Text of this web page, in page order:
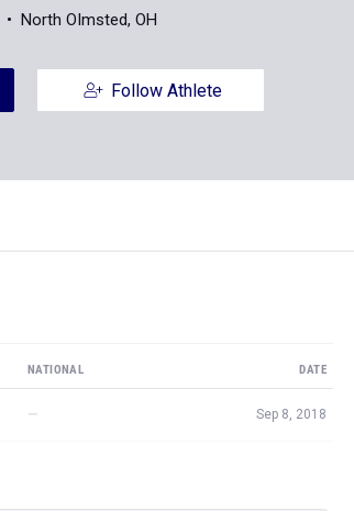
North Olmsted, OH
Follow Athlete
NATIONAL DATE
— Sep 8, 2018